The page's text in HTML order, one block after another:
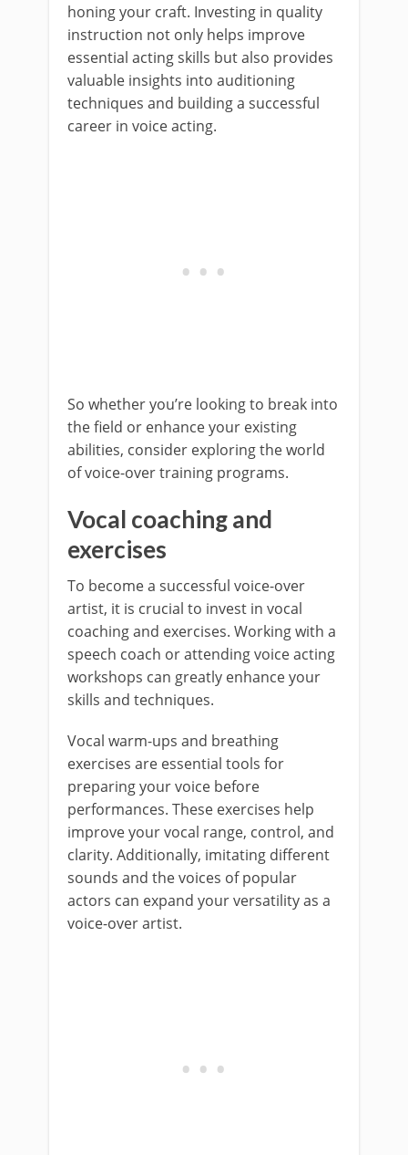
honing your craft. Investing in quality
instruction not only helps improve
essential acting skills but also provides
valuable insights into auditioning
techniques and building a successful
career in voice acting.
So whether you’re looking to break into
the field or enhance your existing
abilities, consider exploring the world
of voice-over training programs.
Vocal coaching and
exercises
To become a successful voice-over
artist, it is crucial to invest in vocal
coaching and exercises. Working with a
speech coach or attending voice acting
workshops can greatly enhance your
skills and techniques.
Vocal warm-ups and breathing
exercises are essential tools for
preparing your voice before
performances. These exercises help
improve your vocal range, control, and
clarity. Additionally, imitating different
sounds and the voices of popular
actors can expand your versatility as a
voice-over artist.